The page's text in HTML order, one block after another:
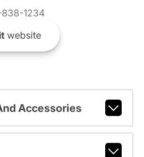
1234
website
Accessories